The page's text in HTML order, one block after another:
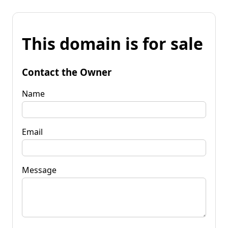
This domain is for sale
Contact the Owner
Name
Email
Message